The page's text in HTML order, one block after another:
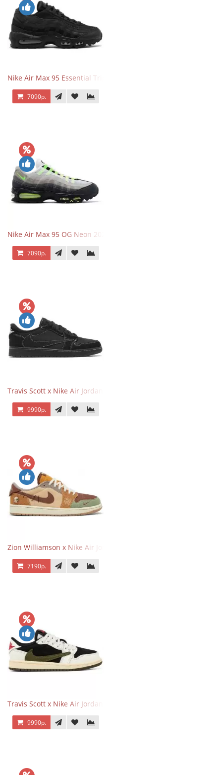
Nike Air Max 95 Essential Triple Black
7090р.
Nike Air Max 95 OG Neon 2025
7090р.
Travis Scott x Nike Air Jordan 1 Retro Low OG SP Black Phantom
9990р.
Zion Williamson x Nike Air Jordan 1 Retro Low OG Voodoo
7190р.
Travis Scott x Nike Air Jordan 1 Retro Low OG SP Olive
9990р.